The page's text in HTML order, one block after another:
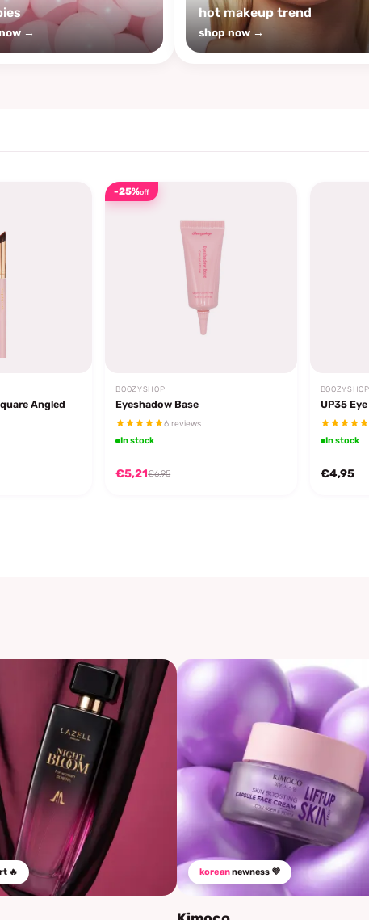
→
hot makeup trend
shop now →
Angled
-25%off
BOOZYSHOP
Eyeshadow Base
6 reviews
In stock
€5,21€6,95
BOOZYSHOP
UP35
In stock
€4,95
🔥 koreannewness 💜